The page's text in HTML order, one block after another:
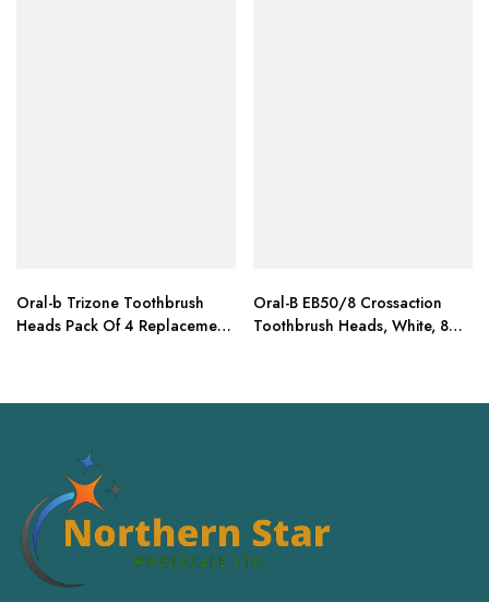
Oral-b Trizone Toothbrush
Heads Pack Of 4 Replacement
Oral-B EB50/8 Crossaction
Toothbrush Heads, White, 8